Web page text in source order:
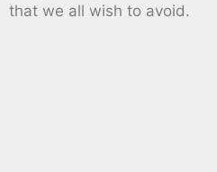
that we all wish to avoid.